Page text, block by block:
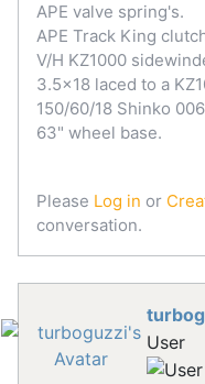
APE valve spring's.
APE Track King
V/H KZ1000
3.5x18 laced to a
150/60/18 Shinko
63" wheel base.
Please Log in or
conversation.
User